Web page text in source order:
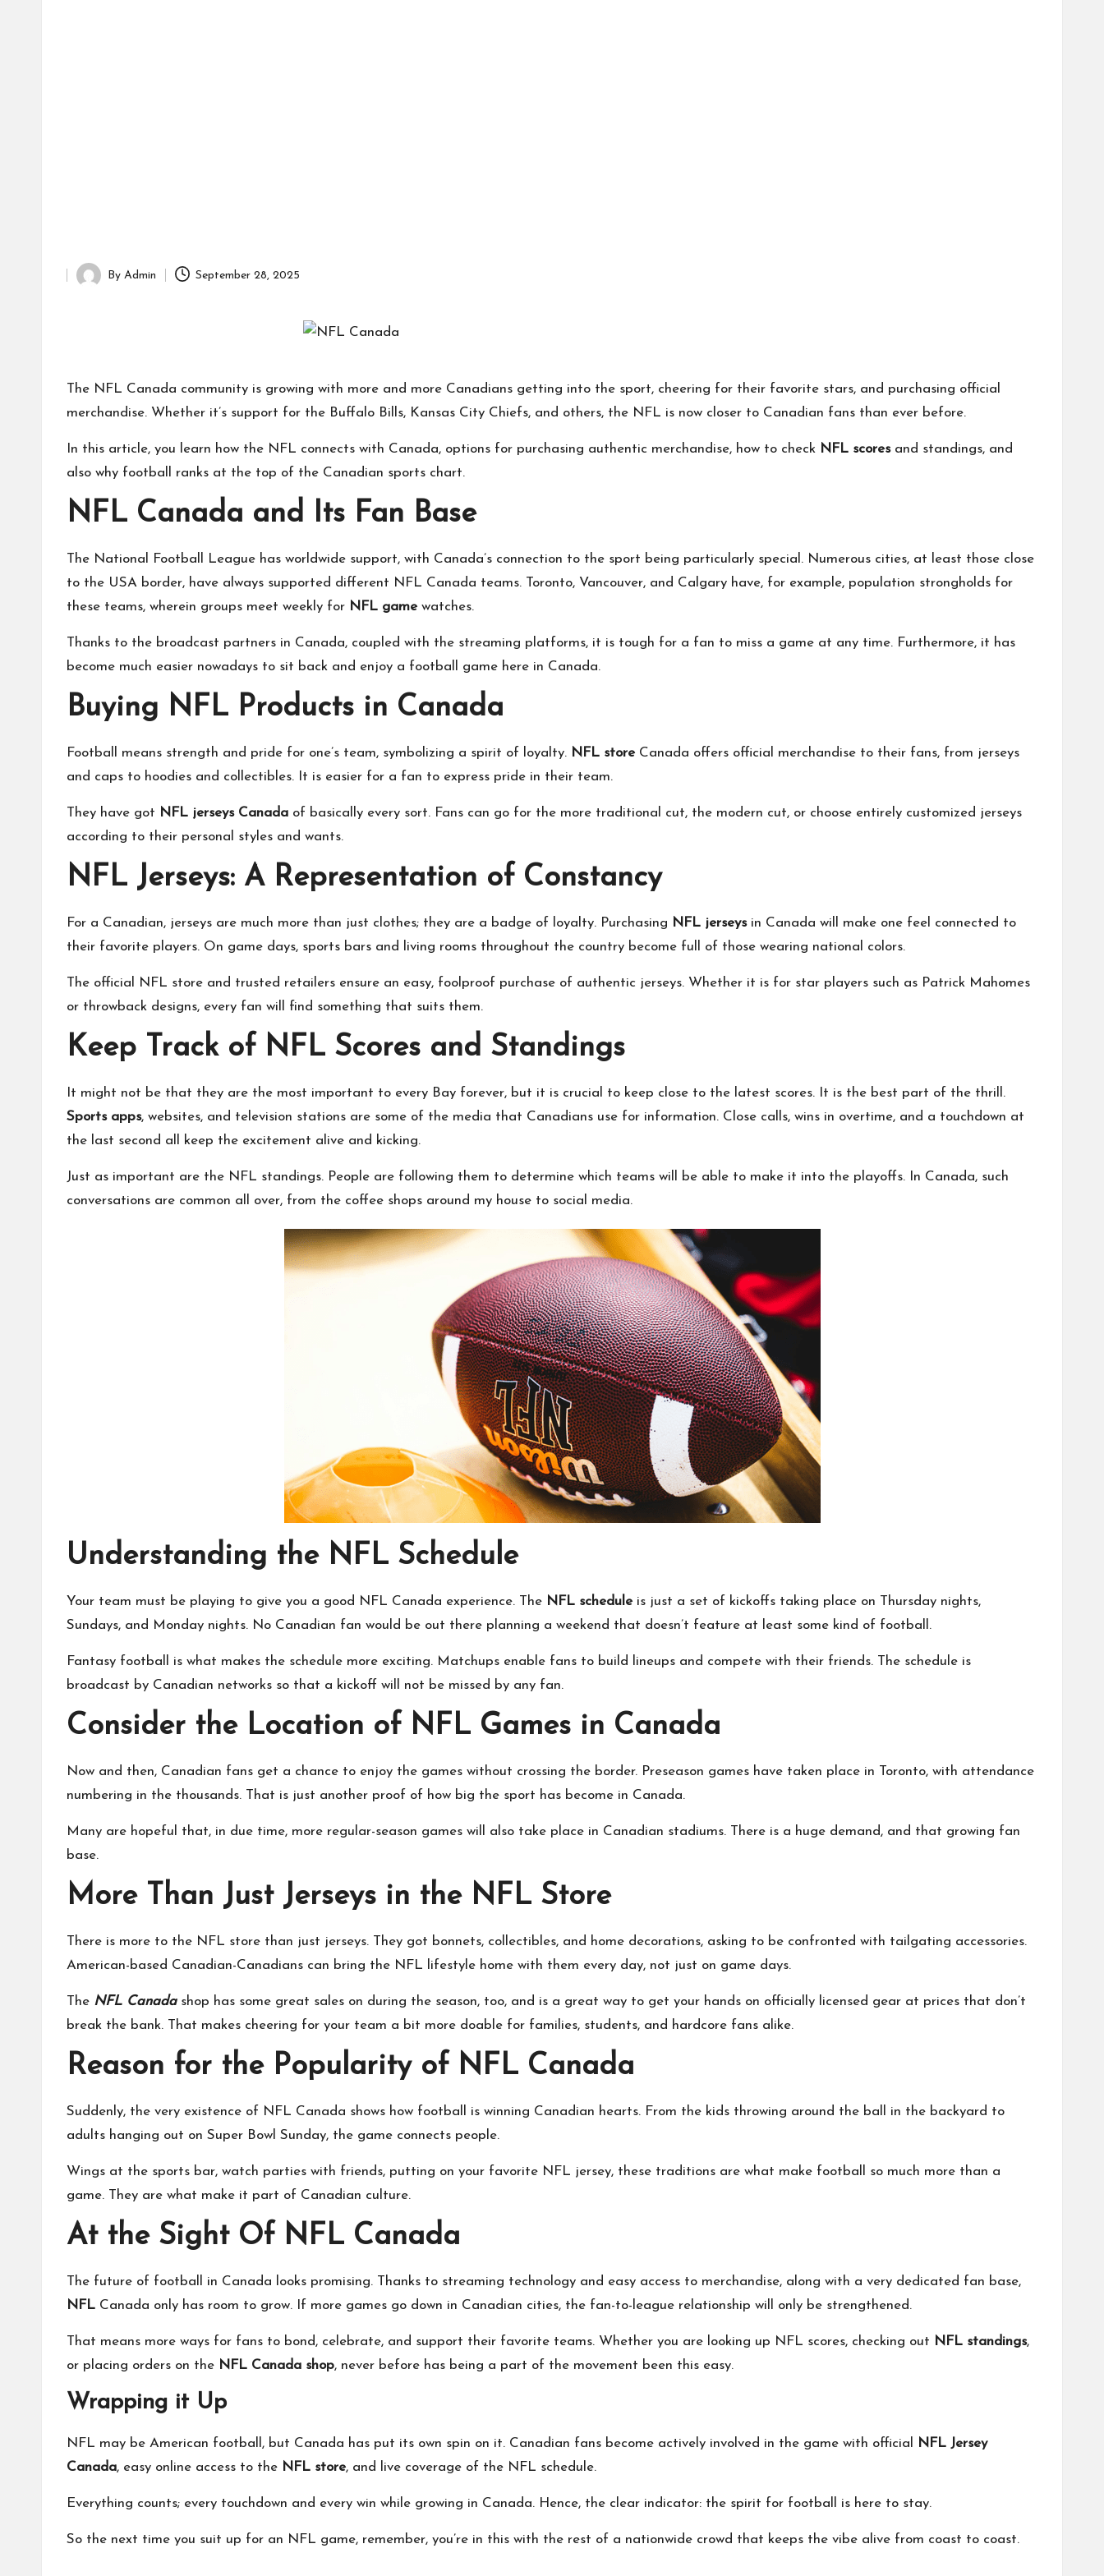
Posted
By Admin September 28, 2025
The NFL Canada community is growing with more and more Canadians getting into the sport, cheering for their favorite stars, and purchasing official
merchandise. Whether it’s support for the Buffalo Bills, Kansas City Chiefs, and others, the NFL is now closer to Canadian fans than ever before.
In this article, you learn how the NFL connects with Canada, options for purchasing authentic merchandise, how to check NFL scoresand standings, and
also why football ranks at the top of the Canadian sports chart.
NFL Canada and Its Fan Base
The National Football League has worldwide support, with Canada’s connection to the sport being particularly special. Numerous cities, at least those close
to the USA border, have always supported different NFL Canada teams. Toronto, Vancouver, and Calgary have, for example, population strongholds for
these teams, wherein groups meet weekly for NFL game watches.
Thanks to the broadcast partners in Canada, coupled with the streaming platforms, it is tough for a fan to miss a game at any time. Furthermore, it has
become much easier nowadays to sit back and enjoy a football game here in Canada.
Buying NFL Products in Canada
Football means strength and pride for one’s team, symbolizing a spirit of loyalty. NFL store Canada offers official merchandise to their fans, from jerseys
and caps to hoodies and collectibles. It is easier for a fan to express pride in their team.
They have got NFL jerseys Canada of basically every sort. Fans can go for the more traditional cut, the modern cut, or choose entirely customized jerseys
according to their personal styles and wants.
NFL Jerseys: A Representation of Constancy
For a Canadian, jerseys are much more than just clothes; they are a badge of loyalty. Purchasing NFL jerseys in Canada will make one feel connected to
their favorite players. On game days, sports bars and living rooms throughout the country become full of those wearing national colors.
The official NFL store and trusted retailers ensure an easy, foolproof purchase of authentic jerseys. Whether it is for star players such as Patrick Mahomes
or throwback designs, every fan will find something that suits them.
Keep Track of NFL Scores and Standings
It might not be that they are the most important to every Bay forever, but it is crucial to keep close to the latest scores. It is the best part of the thrill.
Sports apps, websites, and television stations are some of the media that Canadians use for information. Close calls, wins in overtime, and a touchdown at
the last second all keep the excitement alive and kicking.
Just as important are the NFL standings. People are following them to determine which teams will be able to make it into the playoffs. In Canada, such
conversations are common all over, from the coffee shops around my house to social media.
Understanding the NFL Schedule
Your team must be playing to give you a good NFL Canada experience. The NFL schedule is just a set of kickoffs taking place on Thursday nights,
Sundays, and Monday nights. No Canadian fan would be out there planning a weekend that doesn’t feature at least some kind of football.
Fantasy football is what makes the schedule more exciting. Matchups enable fans to build lineups and compete with their friends. The schedule is
broadcast by Canadian networks so that a kickoff will not be missed by any fan.
Consider the Location of NFL Games in Canada
Now and then, Canadian fans get a chance to enjoy the games without crossing the border. Preseason games have taken place in Toronto, with attendance
numbering in the thousands. That is just another proof of how big the sport has become in Canada.
Many are hopeful that, in due time, more regular-season games will also take place in Canadian stadiums. There is a huge demand, and that growing fan
base.
More Than Just Jerseys in the NFL Store
There is more to the NFL store than just jerseys. They got bonnets, collectibles, and home decorations, asking to be confronted with tailgating accessories.
American-based Canadian-Canadians can bring the NFL lifestyle home with them every day, not just on game days.
The NFL Canadashop has some great sales on during the season, too, and is a great way to get your hands on officially licensed gear at prices that don’t
break the bank. That makes cheering for your team a bit more doable for families, students, and hardcore fans alike.
Reason for the Popularity of NFL Canada
Suddenly, the very existence of NFL Canada shows how football is winning Canadian hearts. From the kids throwing around the ball in the backyard to
adults hanging out on Super Bowl Sunday, the game connects people.
Wings at the sports bar, watch parties with friends, putting on your favorite NFL jersey, these traditions are what make football so much more than a
game. They are what make it part of Canadian culture.
At the Sight Of NFL Canada
The future of football in Canada looks promising. Thanks to streaming technology and easy access to merchandise, along with a very dedicated fan base,
NFL Canada only has room to grow. If more games go down in Canadian cities, the fan-to-league relationship will only be strengthened.
That means more ways for fans to bond, celebrate, and support their favorite teams. Whether you are looking up NFL scores, checking out NFL standings,
or placing orders on the NFL Canada shop, never before has being a part of the movement been this easy.
Wrapping it Up
NFL may be American football, but Canada has put its own spin on it. Canadian fans become actively involved in the game with official
NFL Jersey
Canada, easy online access to the NFL store, and live coverage of the NFL schedule.
Everything counts; every touchdown and every win while growing in Canada. Hence, the clear indicator: the spirit for football is here to stay.
So the next time you suit up for an NFL game, remember, you’re in this with the rest of a nationwide crowd that keeps the vibe alive from coast to coast.